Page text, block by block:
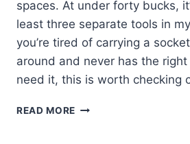
spaces. At under forty bucks,
least three separate tools in
you’re tired of carrying a
around and never has the
need it, this is worth checking
READ MORE KLEIN